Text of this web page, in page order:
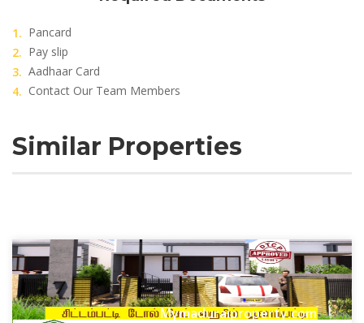
Pancard
Pay slip
Aadhaar Card
Contact Our Team Members
Similar Properties
Mymaduraiproperty.com